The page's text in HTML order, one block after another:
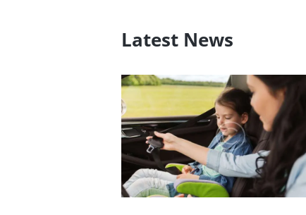
Latest News
Tips on Driving in Ice
Snow
20/12/2016